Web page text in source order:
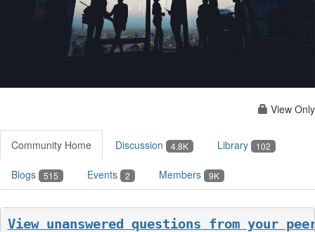
View Only
Community Home Discussion 4.8K Library 102
Blogs 515 Events 2 Members 9K
View unanswered questions from your